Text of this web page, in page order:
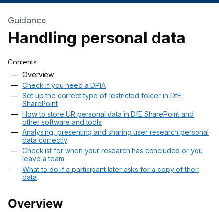
Guidance
Handling personal data
Skip contents
Contents
Overview
Check if you need a DPIA
Set up the correct type of restricted folder in DfE
SharePoint
How to store UR personal data in DfE SharePoint and
other software and tools
Analysing, presenting and sharing user research personal
data correctly
Checklist for when your research has concluded or you
leave a team
What to do if a participant later asks for a copy of their
data
Overview